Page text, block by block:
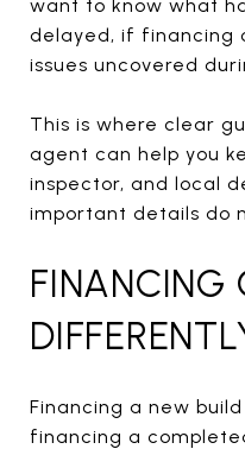
want to know what
delayed, if financing
issues uncovered
This is where clear
agent can help you
inspector, and local
important details do
FINANCING
Financing a new
financing a